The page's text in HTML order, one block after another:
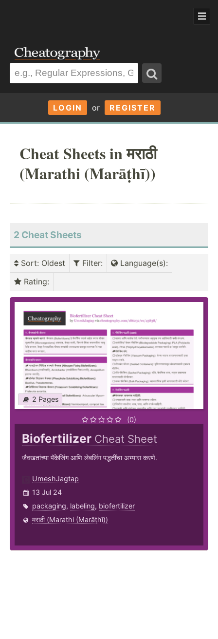
LOGIN or REGISTER
Cheat Sheets in मराठी
(Marathi (Marāṭhī))
2 Cheat Sheets
Sort: Oldest Filter: Language(s):
Rating:
2 Pages
(0)
Biofertilizer Cheat Sheet
जैवखतांच्या पॅकेजिंग आणि लेबलिंग पद्धतींचा अभ्यास करणे.
UmeshJagtap
13 Jul 24
packaging, labeling, biofertilizer
मराठी (Marathi (Marāṭhī))